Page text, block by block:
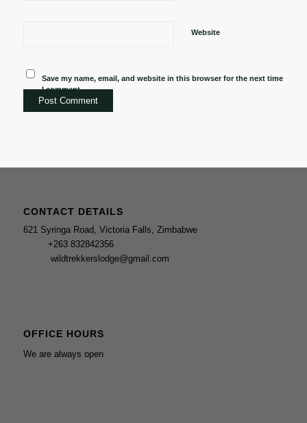
Website
Save my name, email, and website in this browser for the next time
I comment.
CONTACT DETAILS
621 Syringa Road, Victoria Falls, Zimbabwe
‎+263 832842356
wildtrekkerslodge@gmail.com
OFFICE HOURS
We are always open